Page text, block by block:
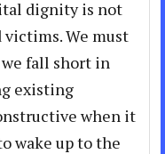
dignity is not
We must
fall short in
existing
when it
wake up to the